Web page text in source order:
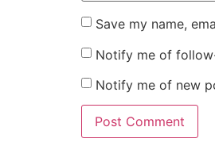
Save my name,
Notify me of
Notify me of new